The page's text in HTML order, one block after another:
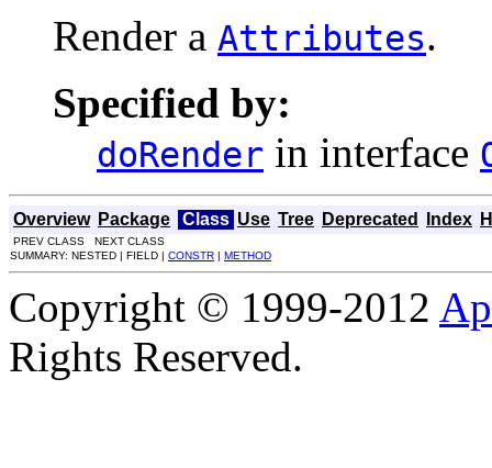
Render a Attributes.
Specified by:
doRender in interface
Overview Package Class Use Tree Deprecated Index
PREV CLASS NEXT CLASS
SUMMARY: NESTED | FIELD | CONSTR | METHOD
Copyright © 1999-2012
Rights Reserved.